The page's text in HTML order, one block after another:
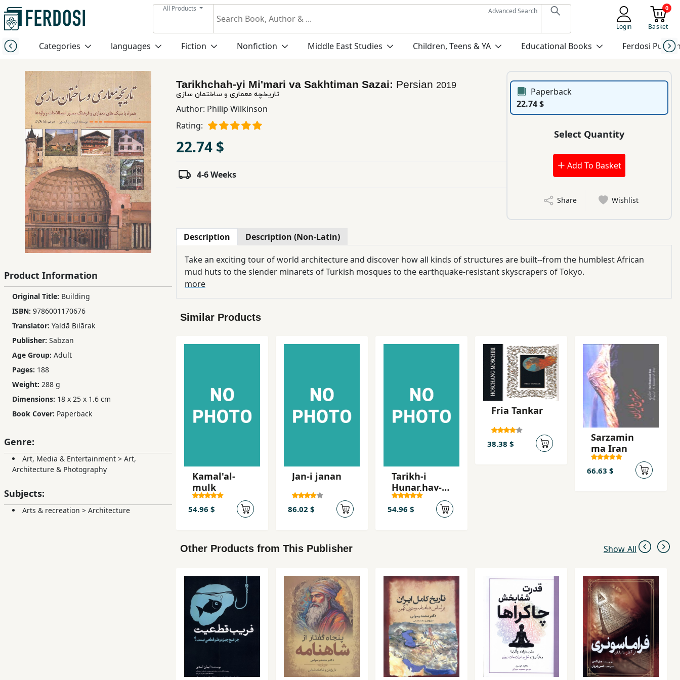
All Products
Advanced Search
Login
0
Basket
Categories languages Fiction Nonfiction Middle East Studies Children, Teens & YA Educational Books Ferdosi
Menu
Category
languages
Fiction
Nonfiction
Middle
East
Studies
Children,
Teens
YA
Educational
Books
Ferdosi
Publishing
Subscription
Services
Product Information
Original Title: Building
ISBN: 9786001170676
Translator: Yaldā Bilārak
Publisher: Sabzan
Age Group: Adult
Pages: 188
Weight: 288 g
Dimensions: 18 x 25 x 1.6 cm
Book Cover: Paperback
Genre:
Art, Media & Entertainment > Art,
Architecture & Photography
Subjects:
Arts & recreation > Architecture
Tarikhchah-yi Mi'mari va Sakhtiman Sazai: Persian 2019
تاریخچه معماری و ساختمان سازی
Author: Philip Wilkinson
Rating:
22.74 $
4-6 Weeks
Paperback
22.74 $
Select Quantity
Add To Basket
Share Wishlist
Description Description (Non-Latin)
Take an exciting tour of world architecture and discover how all kinds of structures are built--from the humblest African
mud huts to the slender minarets of Turkish mosques to the earthquake-resistant skyscrapers of Tokyo.
more
Similar Products
Kamal'al-
mulk
54.96 $
Jan-i janan
86.02 $
Tarikh-i
Hunar,hay-i
milli va
hunar'mand
54.96 $
Fria Tankar
38.38 $
Sarzamin
ma Iran
66.63 $
Other Products from This Publisher Show All